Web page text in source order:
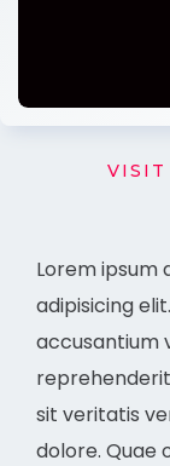
VISIT
Lorem ipsum
adipisicing
accusantium
sit veritatis
dolore. Quae